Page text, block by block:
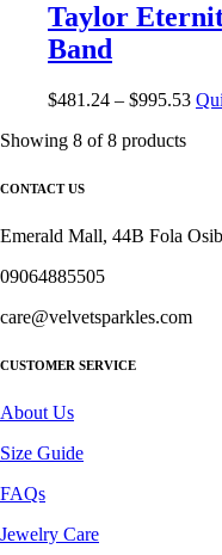
Taylor
Band
$481.24 – $995.53
Showing 8 of8 products
CONTACT US
Emerald Mall, 44B Fola
09064885505
care@velvetsparkles.com
CUSTOMER SERVICE
About Us
Size Guide
FAQs
Jewelry Care